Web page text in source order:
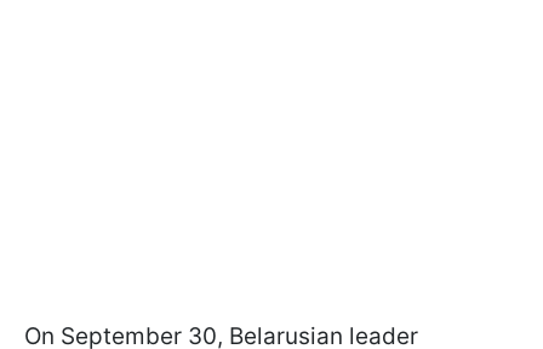
On September 30, Belarusian leader